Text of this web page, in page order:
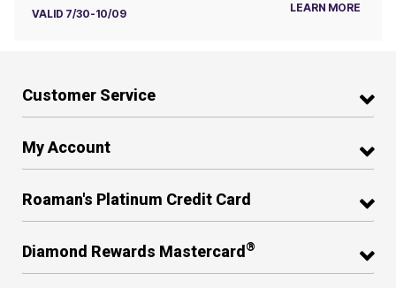
VALID 7/30-10/09 LEARN MORE
Customer Service
My Account
Roaman's Platinum Credit Card
Diamond Rewards Mastercard ®